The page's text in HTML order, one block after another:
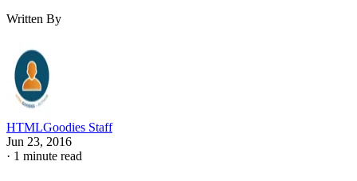
Written By
HTMLGoodies Staff
Jun 23, 2016
· 1 minute read